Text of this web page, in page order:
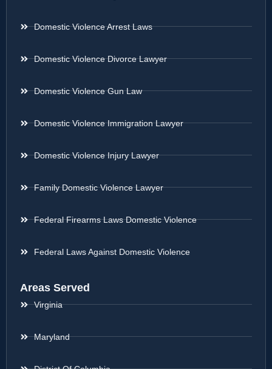
Domestic Violence Arrest Laws
Domestic Violence Divorce Lawyer
Domestic Violence Gun Law
Domestic Violence Immigration Lawyer
Domestic Violence Injury Lawyer
Family Domestic Violence Lawyer
Federal Firearms Laws Domestic Violence
Federal Laws Against Domestic Violence
Areas Served
Virginia
Maryland